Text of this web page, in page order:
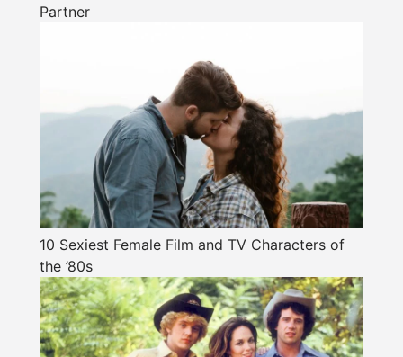
Partner
10 Sexiest Female Film and TV Characters of
the ’80s